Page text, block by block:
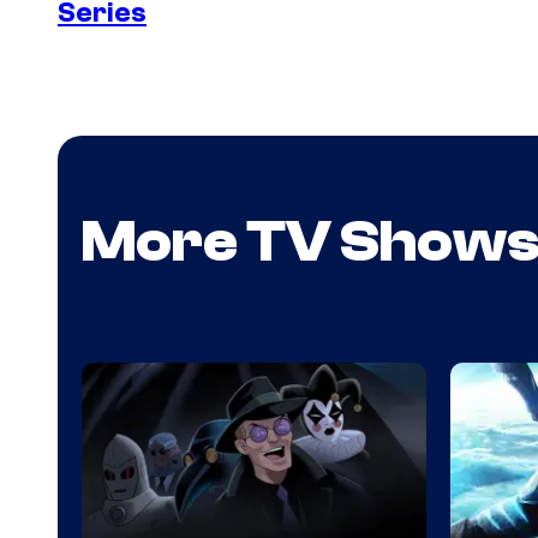
Series
More TV